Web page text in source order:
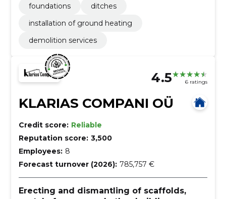
foundations
ditches
installation of ground heating
demolition services
4.5 6 ratings
KLARIAS COMPANI OÜ
Credit score: Reliable
Reputation score: 3,500
Employees: 8
Forecast turnover (2026): 785,757 €
Erecting and dismantling of scaffolds,